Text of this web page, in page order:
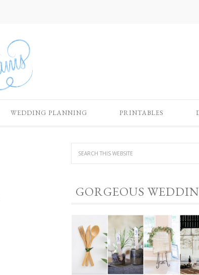
WEDDING PLANNING PRINTABLES
GORGEOUS